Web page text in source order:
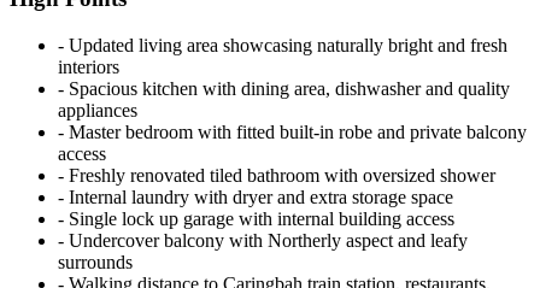
‐ Updated living area showcasing naturally bright and fresh
interiors
‐ Spacious kitchen with dining area, dishwasher and quality
appliances
‐ Master bedroom with fitted built-in robe and private balcony
access
‐ Freshly renovated tiled bathroom with oversized shower
‐ Internal laundry with dryer and extra storage space
‐ Single lock up garage with internal building access
‐ Undercover balcony with Northerly aspect and leafy
surrounds
‐ Walking distance to Caringbah train station, restaurants,